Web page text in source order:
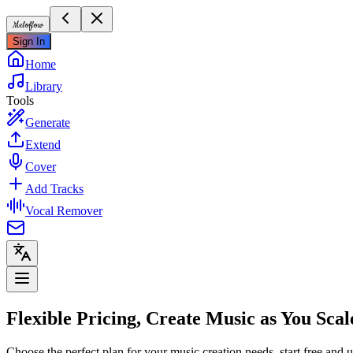
Meloflow
Sign In
Home
Library
Tools
Generate
Extend
Cover
Add Tracks
Vocal Remover
Flexible Pricing, Create Music as You